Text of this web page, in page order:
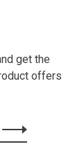
get the
offers